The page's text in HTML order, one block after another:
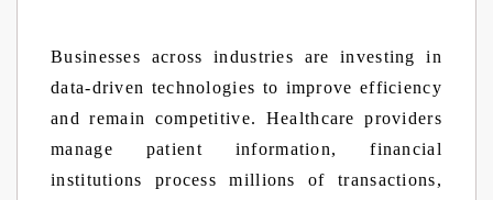
Businesses across industries are investing in
data-driven technologies to improve efficiency
and remain competitive. Healthcare providers
manage patient information, financial
institutions process millions of transactions,